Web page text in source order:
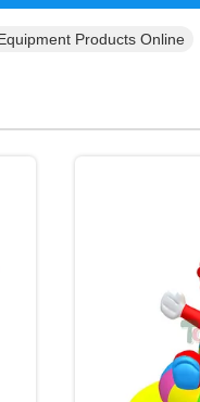
Products Online